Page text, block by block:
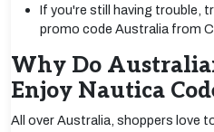
If you're still having trouble,
promo code Australia from
Why Do
Enjoy Nautica
All over Australia, shoppers love